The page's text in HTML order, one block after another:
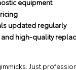
equipment
updated regularly
and high-quality
Just